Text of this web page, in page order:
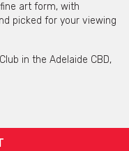
art form, with
picked for your viewing
in the Adelaide CBD,
or just a fun
stage shows over
to satisfy all